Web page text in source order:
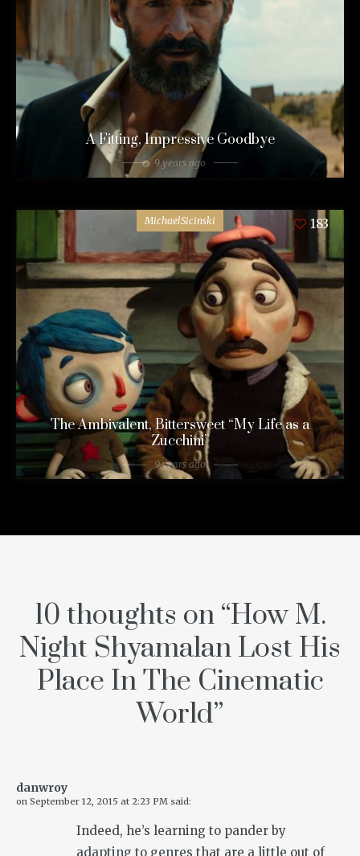
A Fitting, Impressive Goodbye
9 years ago
MichaelSicinski 183
The Ambivalent, Bittersweet “My Life as a
Zucchini”
9 years ago
10 thoughts on “How M.
Night Shyamalan Lost His
Place In The Cinematic
World”
danwroy
on September 12, 2015 at 2:23 PM said:
Indeed, he’s learning to pander by
adapting to genres that are a little out of